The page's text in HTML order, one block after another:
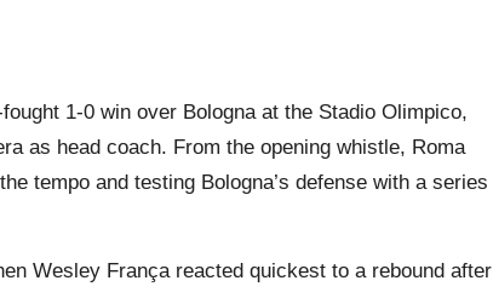
1-0 win over Bologna at the Stadio Olimpico,
as head coach. From the opening whistle, Roma
tempo and testing Bologna’s defense with a series
Wesley França reacted quickest to a rebound after